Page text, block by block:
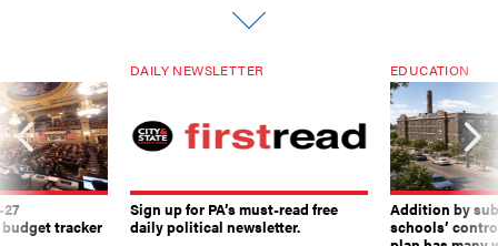
tracker
DAILY NEWSLETTER
Sign up for PA’s must-read free
daily political newsletter.
EDUCATION
Addition by
schools’